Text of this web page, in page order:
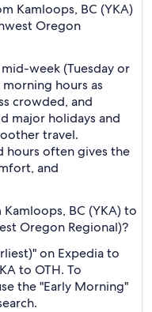
Kamloops, BC (YKA)
Oregon
week (Tuesday or
hours as
crowded, and
major holidays and
travel.
hours often gives the
and
BC (YKA) to
Oregon Regional)?
on Expedia to
to OTH. To
the "Early Morning"